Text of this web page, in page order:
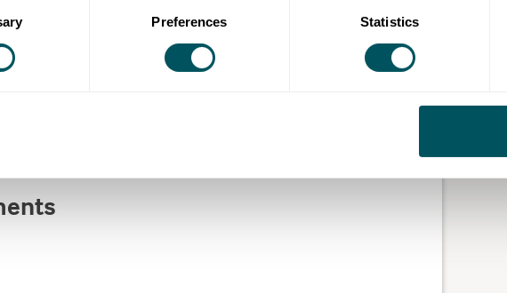
Preferences Statistics
local to the Royal Borough of Kingston upon Thames. This is
a trading address within the borough, the South London
boroughs; Kingston, Sutton, Croydon, Merton, Richmond
Epsom and Ewell.
suppliers working with the council looking to subcontract with
on the council website and updated every quarter.